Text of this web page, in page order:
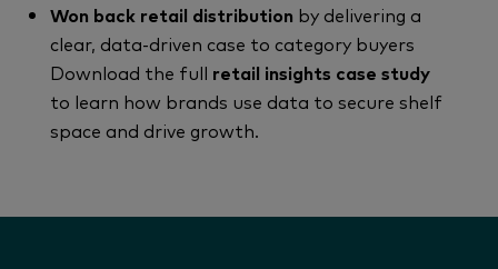
Won back retail distribution by delivering a
clear, data-driven case to category buyers
Download the full retail insights case study
to learn how brands use data to secure shelf
space and drive growth.